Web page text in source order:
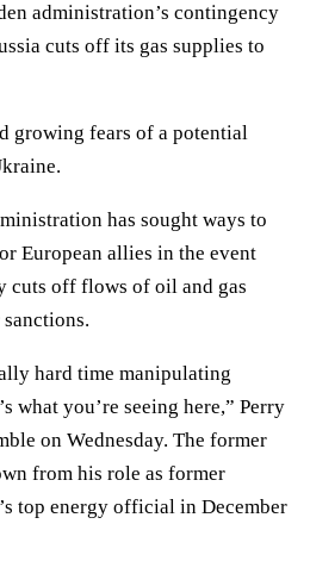
administration’s contingency
cuts off its gas supplies to
growing fears of a potential
has sought ways to
European allies in the event
cuts off flows of oil and gas
hard time manipulating
what you’re seeing here,” Perry
on Wednesday. The former
from his role as former
top energy official in December